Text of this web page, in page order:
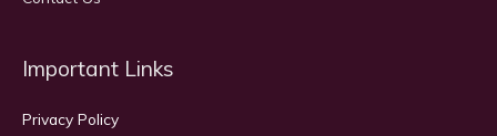
Important Links
Privacy Policy